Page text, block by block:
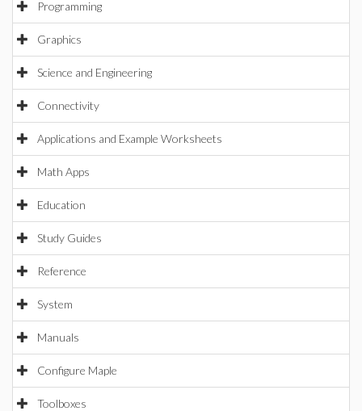
Programming
Graphics
Science and Engineering
Connectivity
Applications and Example Worksheets
Math Apps
Education
Study Guides
Reference
System
Manuals
Configure Maple
Toolboxes